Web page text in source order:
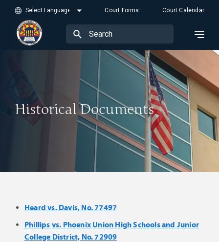
Court Forms Court Calendar
Historical Documents
Heard vs. Davis, No. 77497
Phillips vs. Phoenix Union High Schools and Junior
College District, No. 72909